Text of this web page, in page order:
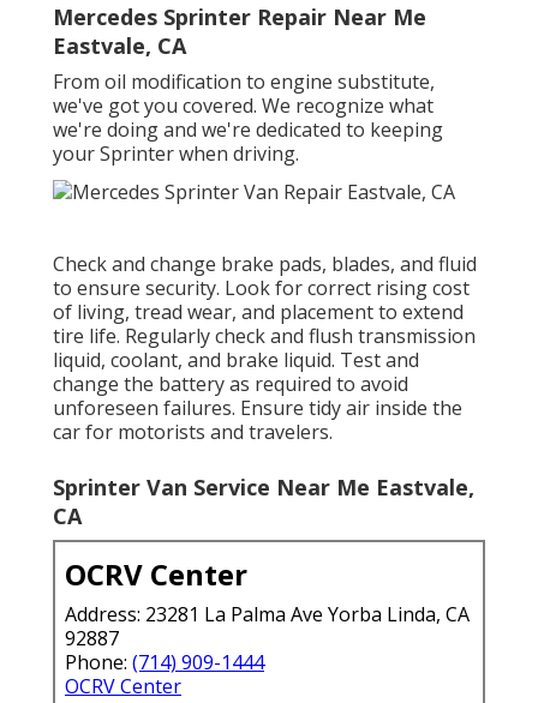
Mercedes Sprinter Repair Near Me
Eastvale, CA
From oil modification to engine substitute,
we've got you covered. We recognize what
we're doing and we're dedicated to keeping
your Sprinter when driving.
Check and change brake pads, blades, and fluid
to ensure security. Look for correct rising cost
of living, tread wear, and placement to extend
tire life. Regularly check and flush transmission
liquid, coolant, and brake liquid. Test and
change the battery as required to avoid
unforeseen failures. Ensure tidy air inside the
car for motorists and travelers.
Sprinter Van Service Near Me Eastvale,
CA
OCRV Center
Address: 23281 La Palma Ave Yorba Linda, CA
92887
Phone: (714) 909-1444
OCRV Center